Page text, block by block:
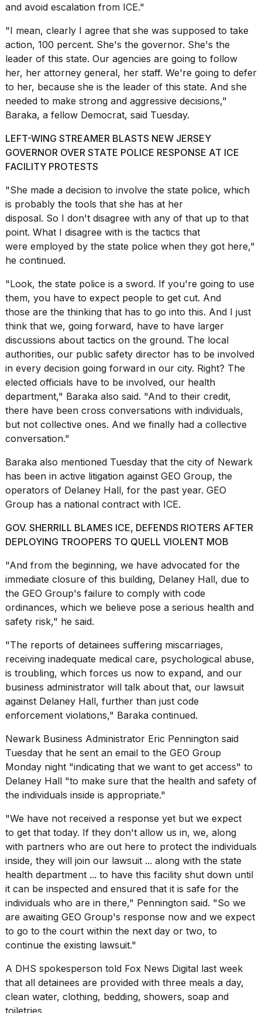
2026
Photos
show
time
Melania
Trump
has
13
and avoid escalation from ICE."
"I mean, clearly I agree that she was supposed to take
action, 100 percent. She's the governor. She's the
leader of this state. Our agencies are going to follow
her, her attorney general, her staff. We're going to defer
to her, because she is the leader of this state. And she
needed to make strong and aggressive decisions,"
Baraka, a fellow Democrat, said Tuesday.
LEFT-WING STREAMER BLASTS NEW JERSEY
GOVERNOR OVER STATE POLICE RESPONSE AT ICE
FACILITY PROTESTS
"She made a decision to involve the state police, which
is probably the tools that she has at her
disposal. So I don't disagree with any of that up to that
point. What I disagree with is the tactics that
were employed by the state police when they got here,"
he continued.
"Look, the state police is a sword. If you're going to use
them, you have to expect people to get cut. And
those are the thinking that has to go into this. And I just
think that we, going forward, have to have larger
discussions about tactics on the ground. The local
authorities, our public safety director has to be involved
in every decision going forward in our city. Right? The
elected officials have to be involved, our health
department," Baraka also said. "And to their credit,
there have been cross conversations with individuals,
but not collective ones. And we finally had a collective
conversation."
Baraka also mentioned Tuesday that the city of Newark
has been in active litigation against GEO Group, the
operators of Delaney Hall, for the past year. GEO
Group has a national contract with ICE.
GOV. SHERRILL BLAMES ICE, DEFENDS RIOTERS AFTER
DEPLOYING TROOPERS TO QUELL VIOLENT MOB
"And from the beginning, we have advocated for the
immediate closure of this building, Delaney Hall, due to
the GEO Group's failure to comply with code
ordinances, which we believe pose a serious health and
safety risk," he said.
"The reports of detainees suffering miscarriages,
receiving inadequate medical care, psychological abuse,
is troubling, which forces us now to expand, and our
business administrator will talk about that, our lawsuit
against Delaney Hall, further than just code
enforcement violations," Baraka continued.
Newark Business Administrator Eric Pennington said
Tuesday that he sent an email to the GEO Group
Monday night "indicating that we want to get access" to
Delaney Hall "to make sure that the health and safety of
the individuals inside is appropriate."
"We have not received a response yet but we expect
to get that today. If they don't allow us in, we, along
with partners who are out here to protect the individuals
inside, they will join our lawsuit ... along with the state
health department ... to have this facility shut down until
it can be inspected and ensured that it is safe for the
individuals who are in there," Pennington said. "So we
are awaiting GEO Group's response now and we expect
to go to the court within the next day or two, to
continue the existing lawsuit."
A DHS spokesperson told Fox News Digital last week
that all detainees are provided with three meals a day,
clean water, clothing, bedding, showers, soap and